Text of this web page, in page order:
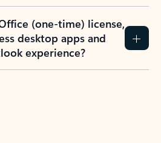
(one-time) license,
desktop apps and
experience?